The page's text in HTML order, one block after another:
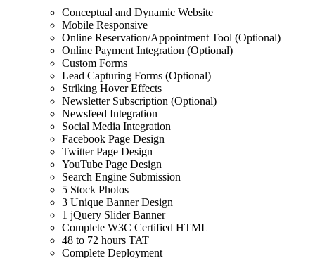
Conceptual and Dynamic Website
Mobile Responsive
Online Reservation/Appointment Tool (Optional)
Online Payment Integration (Optional)
Custom Forms
Lead Capturing Forms (Optional)
Striking Hover Effects
Newsletter Subscription (Optional)
Newsfeed Integration
Social Media Integration
Facebook Page Design
Twitter Page Design
YouTube Page Design
Search Engine Submission
5 Stock Photos
3 Unique Banner Design
1 jQuery Slider Banner
Complete W3C Certified HTML
48 to 72 hours TAT
Complete Deployment